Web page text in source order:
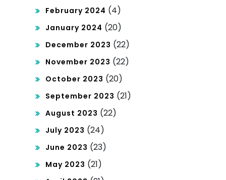
February 2024 (4)
January 2024 (20)
December 2023 (22)
November 2023 (22)
October 2023 (20)
September 2023 (21)
August 2023 (22)
July 2023 (24)
June 2023 (23)
May 2023 (21)